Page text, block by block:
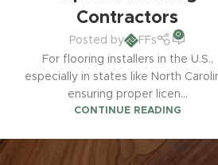
Contractors
Posted by FFs
0
For flooring installers in the U.S.,
especially in states like North
ensuring proper licen...
CONTINUE READING